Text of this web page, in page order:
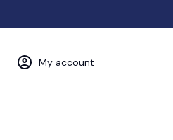
My account